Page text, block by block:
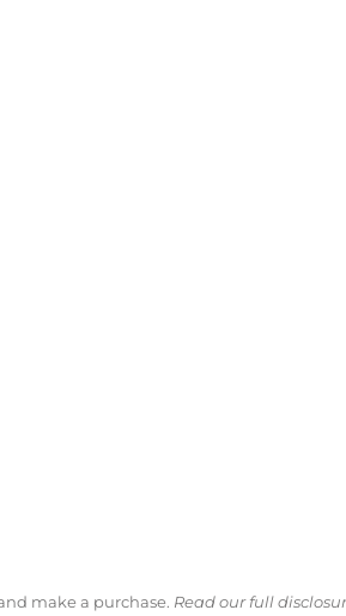
make a purchase. Read our full